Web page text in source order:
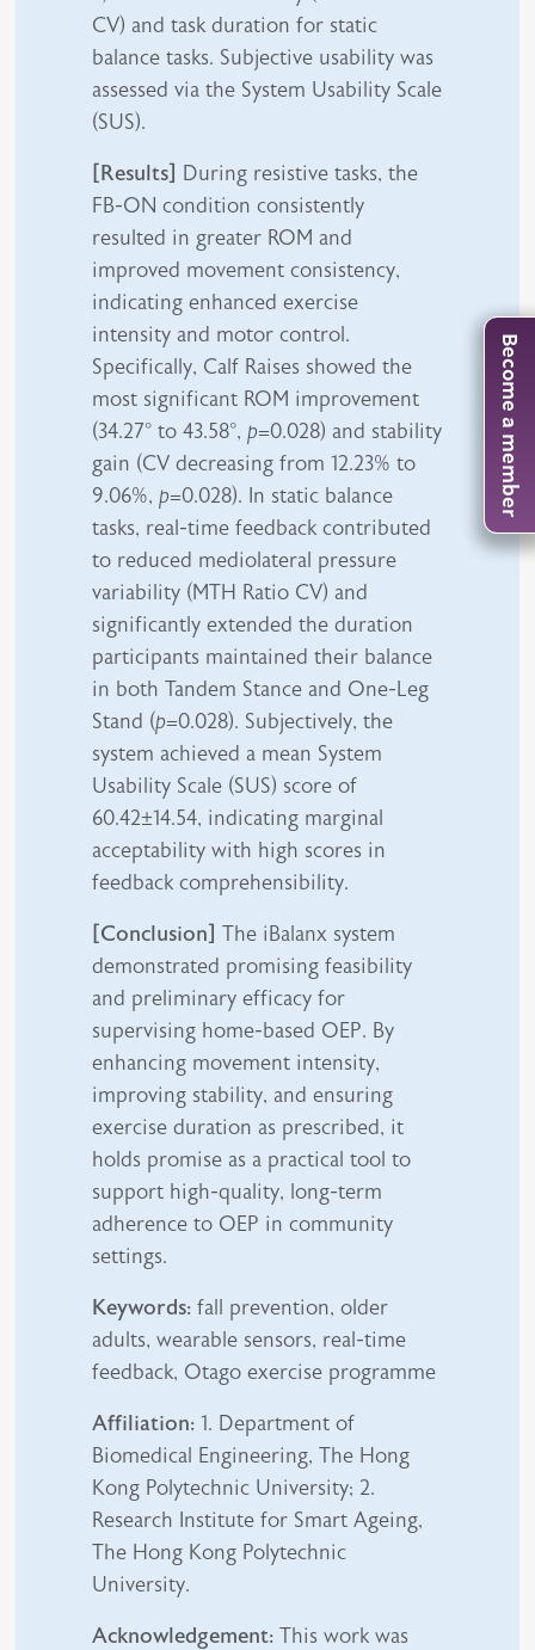
CV) and task duration for static
balance tasks. Subjective usability was
assessed via the System Usability Scale
(SUS).
[Results] During resistive tasks, the
FB-ON condition consistently
resulted in greater ROM and
improved movement consistency,
indicating enhanced exercise
intensity and motor control.
Specifically, Calf Raises showed the
most significant ROM improvement
(34.27° to 43.58°,p=0.028) and stability
gain (CV decreasing from 12.23% to
9.06%,p=0.028). In static balance
tasks, real-time feedback contributed
to reduced mediolateral pressure
variability (MTH Ratio CV) and
significantly extended the duration
participants maintained their balance
in both Tandem Stance and One-Leg
Stand (p=0.028). Subjectively, the
system achieved a mean System
Usability Scale (SUS) score of
60.42±14.54, indicating marginal
acceptability with high scores in
feedback comprehensibility.
[Conclusion] The iBalanx system
demonstrated promising feasibility
and preliminary efficacy for
supervising home-based OEP. By
enhancing movement intensity,
improving stability, and ensuring
exercise duration as prescribed, it
holds promise as a practical tool to
support high-quality, long-term
adherence to OEP in community
settings.
Keywords: fall prevention, older
adults, wearable sensors, real-time
feedback, Otago exercise programme
Affiliation: 1. Department of
Biomedical Engineering, The Hong
Kong Polytechnic University; 2.
Research Institute for Smart Ageing,
The Hong Kong Polytechnic
University.
Acknowledgement: This work was
Become a member